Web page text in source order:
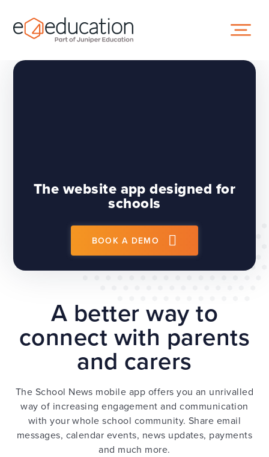
The website app designed for
schools
BOOK A DEMO
A better way to
connect with parents
and carers
The School News mobile app offers you an unrivalled
way of increasing engagement and communication
with your whole school community. Share email
messages, calendar events, news updates, payments
and much more.